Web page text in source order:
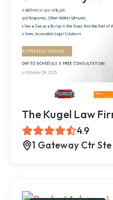
The Kugel Law
4.9
1 Gateway Ctr